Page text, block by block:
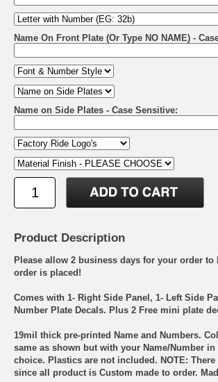
Name On Front Plate (Or Type NO NAME) -
Name on Side Plates - Case Sensitive:
Product Description
Please allow 2 business days for your order to
order is placed!
Comes with 1- Right Side Panel, 1- Left Side
Number Plate Decals. Plus 2 Free mini plate
19mil thick pre-printed Name and Numbers.
same as shown but with your Name/Number
choice. Plastics are not included. NOTE:
since all product is Custom made to order.